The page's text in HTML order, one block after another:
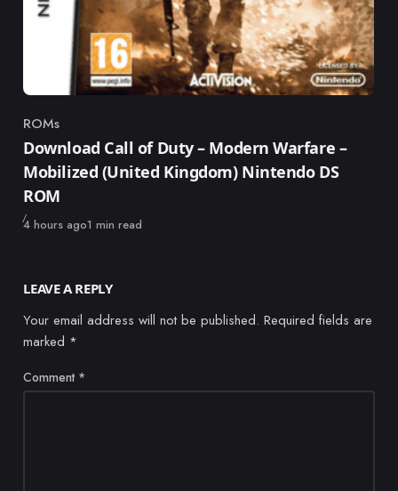
Category
ROMs
Download Call of Duty – Modern Warfare –
Mobilized (United Kingdom) Nintendo DS
ROM
Published
4 hours ago1 min read
LEAVE A REPLY
Your email address will not be published. Required fields are
marked *
Comment *